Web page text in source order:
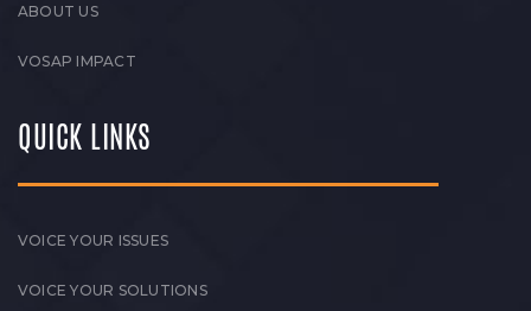
ABOUT US
VOSAP IMPACT
QUICK LINKS
VOICE YOUR ISSUES
VOICE YOUR SOLUTIONS